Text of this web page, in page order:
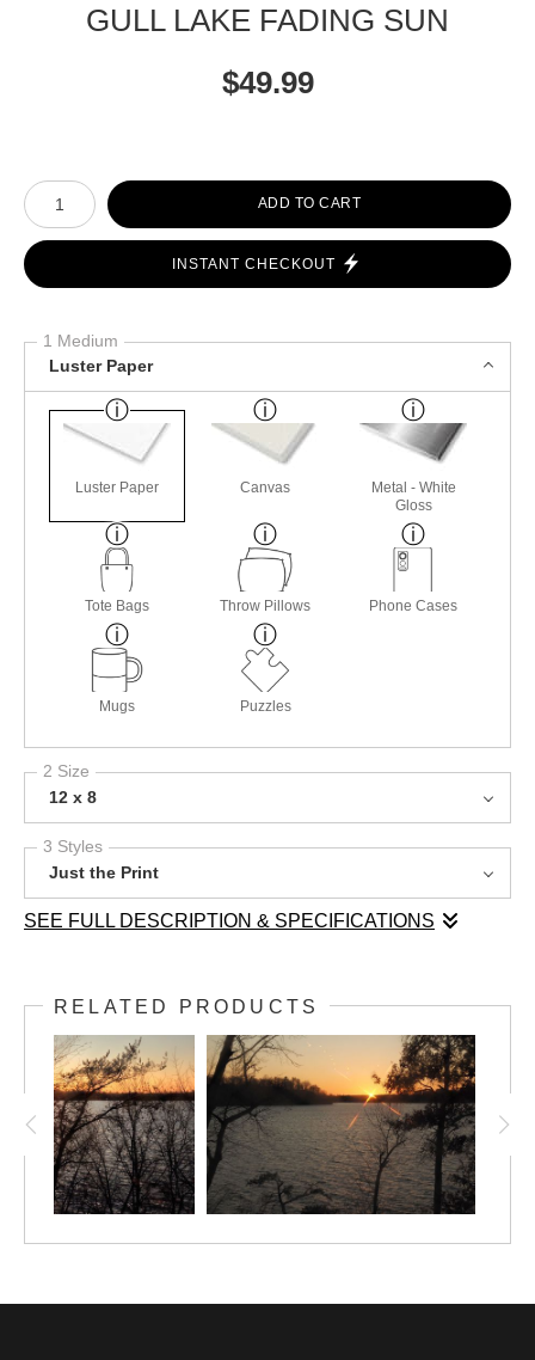
GULL LAKE FADING SUN
$49.99
Number of product units
ADD TO CART
INSTANT CHECKOUT
1 Medium
Luster Paper
Luster Paper Canvas
Metal - White
Gloss
Tote Bags Throw Pillows Phone Cases
Mugs Puzzles
2 Size
12 x 8
3 Styles
Just the Print
SEE FULL DESCRIPTION & SPECIFICATIONS
Lake in November.
RELATED PRODUCTS